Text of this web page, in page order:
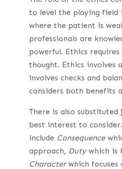
to level the playing field
where the patient is
professionals are
powerful. Ethics requires
thought. Ethics involves
involves checks and
considers both benefits
There is also substituted
best interest to
include Consequence
approach, Dutywhich is
Characterwhich focuses